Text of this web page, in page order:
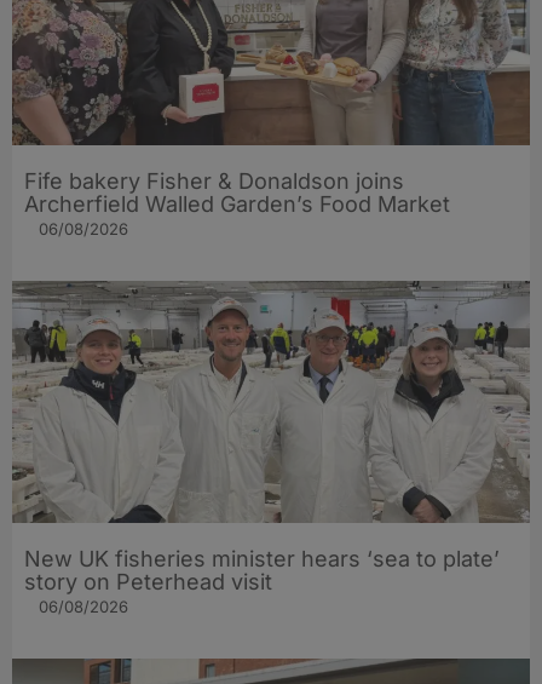
Fife bakery Fisher & Donaldson joins
Archerfield Walled Garden’s Food Market
06/08/2026
New UK fisheries minister hears ‘sea to plate’
story on Peterhead visit
06/08/2026